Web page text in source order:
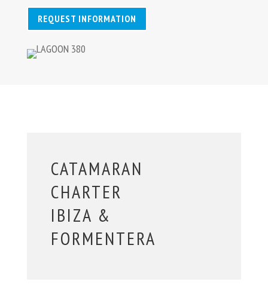
REQUEST INFORMATION
CATAMARAN
CHARTER
IBIZA &
FORMENTERA